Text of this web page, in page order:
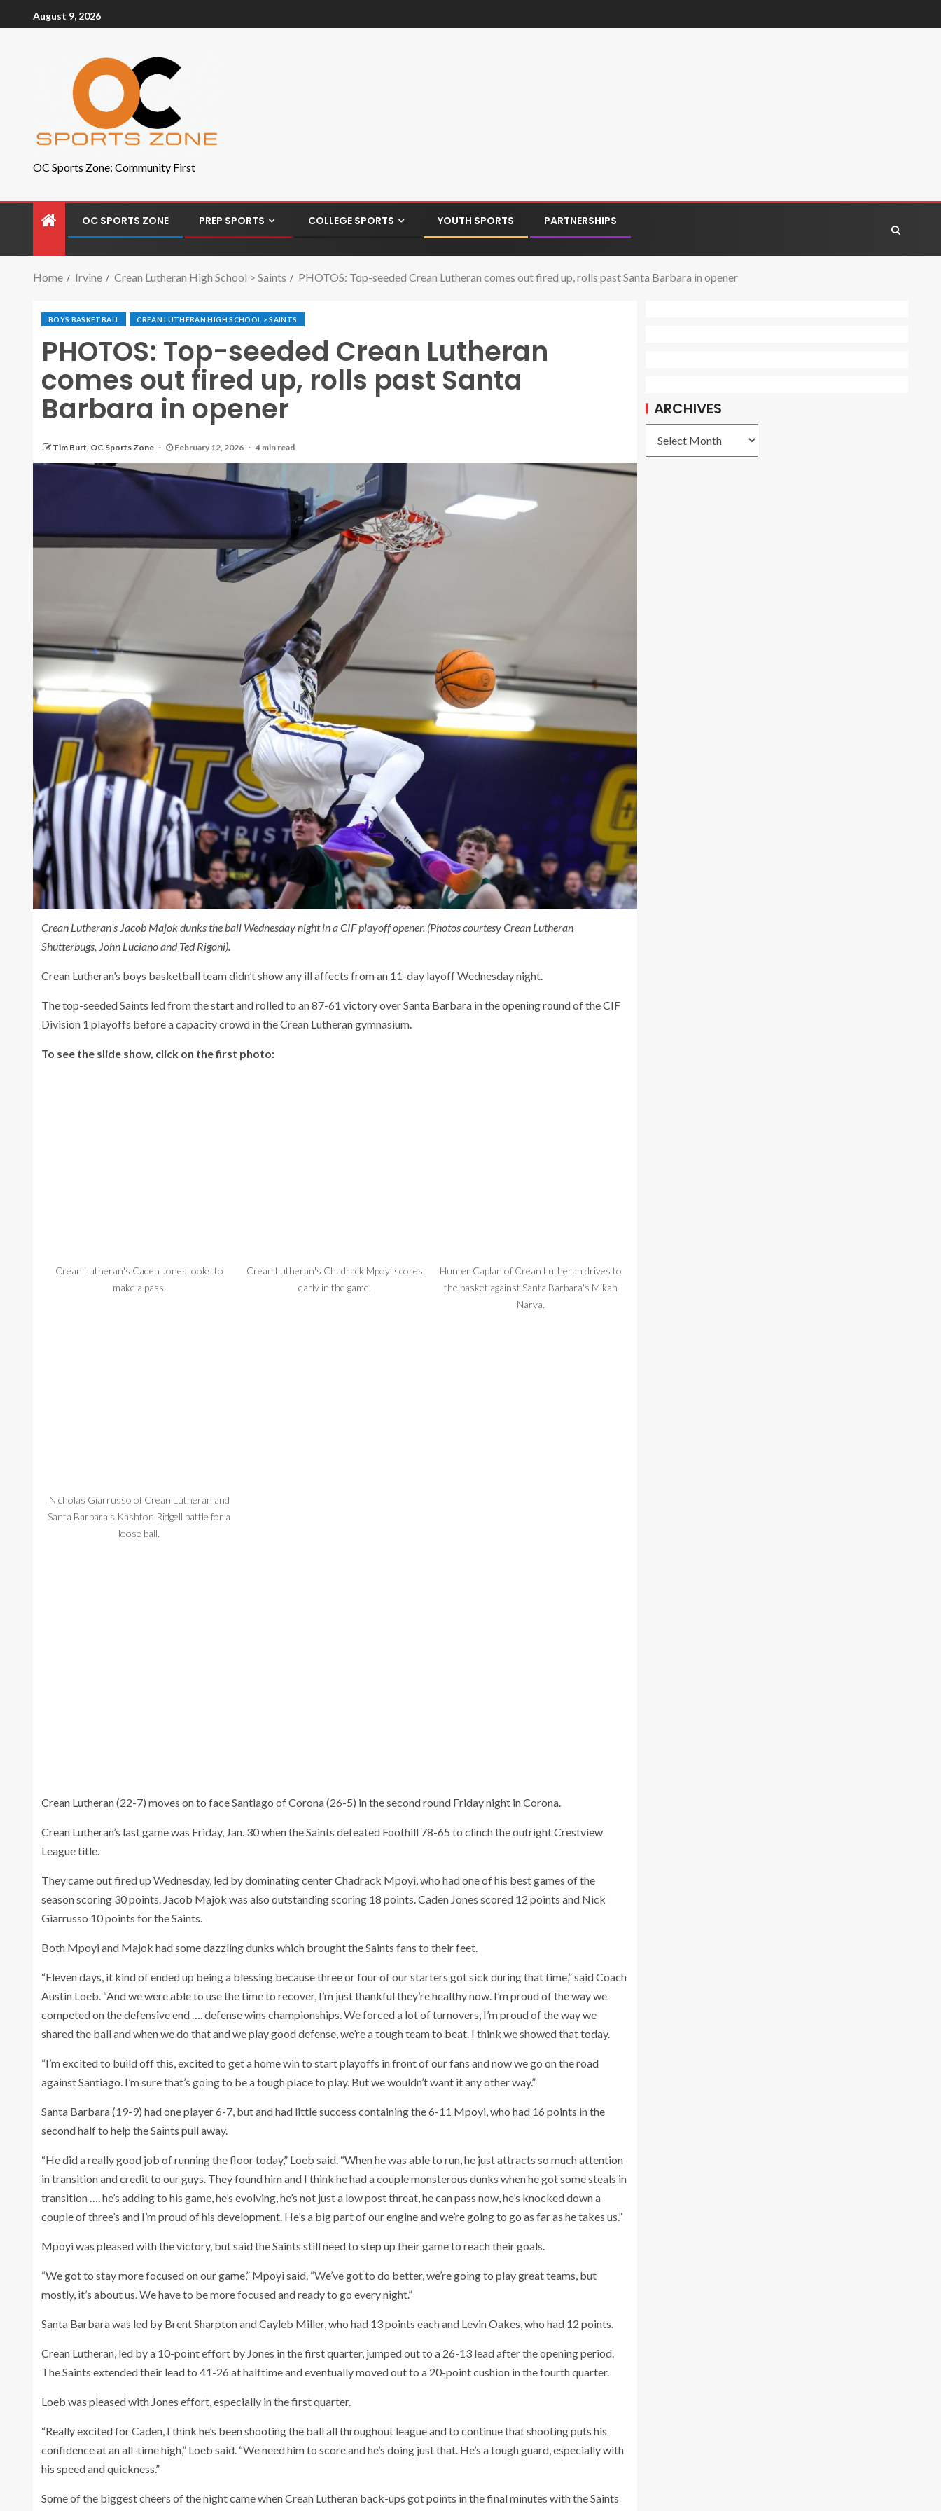
August 9, 2026
OC Sports Zone: Community First
OC SPORTS ZONE PREP SPORTS COLLEGE SPORTS YOUTH SPORTS PARTNERSHIPS
Home Irvine Crean Lutheran High School > Saints PHOTOS: Top-seeded Crean Lutheran comes out fired up, rolls past Santa Barbara in opener
BOYS BASKETBALL CREAN LUTHERAN HIGH SCHOOL > SAINTS
PHOTOS: Top-seeded Crean Lutheran
comes out fired up, rolls past Santa
Barbara in opener
Tim Burt, OC Sports Zone February 12, 2026 4 min read
Crean Lutheran’s Jacob Majok dunks the ball Wednesday night in a CIF playoff opener. (Photos courtesy Crean Lutheran
Shutterbugs, John Luciano and Ted Rigoni).
Crean Lutheran’s boys basketball team didn’t show any ill affects from an 11-day layoff Wednesday night.
The top-seeded Saints led from the start and rolled to an 87-61 victory over Santa Barbara in the opening round of the CIF
Division 1 playoffs before a capacity crowd in the Crean Lutheran gymnasium.
To see the slide show, click on the first photo:
Crean Lutheran's Caden Jones looks to
make a pass.
Crean Lutheran's Chadrack Mpoyi scores
early in the game.
Hunter Caplan of Crean Lutheran drives to
the basket against Santa Barbara's Mikah
Narva.
Nicholas Giarrusso of Crean Lutheran and
Santa Barbara's Kashton Ridgell battle for a
loose ball.
Crean Lutheran (22-7) moves on to face Santiago of Corona (26-5) in the second round Friday night in Corona.
Crean Lutheran’s last game was Friday, Jan. 30 when the Saints defeated Foothill 78-65 to clinch the outright Crestview
League title.
They came out fired up Wednesday, led by dominating center Chadrack Mpoyi, who had one of his best games of the
season scoring 30 points. Jacob Majok was also outstanding scoring 18 points. Caden Jones scored 12 points and Nick
Giarrusso 10 points for the Saints.
Both Mpoyi and Majok had some dazzling dunks which brought the Saints fans to their feet.
“Eleven days, it kind of ended up being a blessing because three or four of our starters got sick during that time,” said Coach
Austin Loeb. “And we were able to use the time to recover, I’m just thankful they’re healthy now. I’m proud of the way we
competed on the defensive end …. defense wins championships. We forced a lot of turnovers, I’m proud of the way we
shared the ball and when we do that and we play good defense, we’re a tough team to beat. I think we showed that today.
“I’m excited to build off this, excited to get a home win to start playoffs in front of our fans and now we go on the road
against Santiago. I’m sure that’s going to be a tough place to play. But we wouldn’t want it any other way.”
Santa Barbara (19-9) had one player 6-7, but and had little success containing the 6-11 Mpoyi, who had 16 points in the
second half to help the Saints pull away.
“He did a really good job of running the floor today,” Loeb said. “When he was able to run, he just attracts so much attention
in transition and credit to our guys. They found him and I think he had a couple monsterous dunks when he got some steals in
transition …. he’s adding to his game, he’s evolving, he’s not just a low post threat, he can pass now, he’s knocked down a
couple of three’s and I’m proud of his development. He’s a big part of our engine and we’re going to go as far as he takes us.”
Mpoyi was pleased with the victory, but said the Saints still need to step up their game to reach their goals.
“We got to stay more focused on our game,” Mpoyi said. “We’ve got to do better, we’re going to play great teams, but
mostly, it’s about us. We have to be more focused and ready to go every night.”
Santa Barbara was led by Brent Sharpton and Cayleb Miller, who had 13 points each and Levin Oakes, who had 12 points.
Crean Lutheran, led by a 10-point effort by Jones in the first quarter, jumped out to a 26-13 lead after the opening period.
The Saints extended their lead to 41-26 at halftime and eventually moved out to a 20-point cushion in the fourth quarter.
Loeb was pleased with Jones effort, especially in the first quarter.
“Really excited for Caden, I think he’s been shooting the ball all throughout league and to continue that shooting puts his
confidence at an all-time high,” Loeb said. “We need him to score and he’s doing just that. He’s a tough guard, especially with
his speed and quickness.”
Some of the biggest cheers of the night came when Crean Lutheran back-ups got points in the final minutes with the Saints
ARCHIVES